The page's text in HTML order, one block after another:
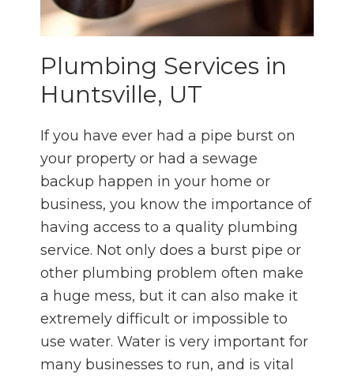
Plumbing Services in
Huntsville, UT
If you have ever had a pipe burst on
your property or had a sewage
backup happen in your home or
business, you know the importance of
having access to a quality plumbing
service. Not only does a burst pipe or
other plumbing problem often make
a huge mess, but it can also make it
extremely difficult or impossible to
use water. Water is very important for
many businesses to run, and is vital